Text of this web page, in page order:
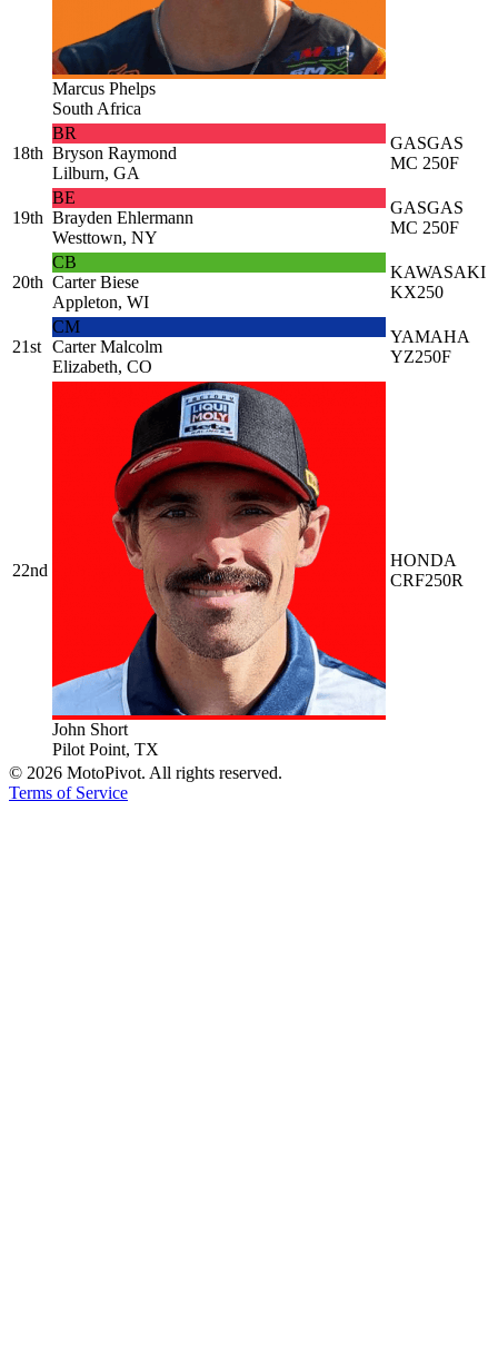
Marcus Phelps
South Africa
18th
BR
Bryson Raymond
Lilburn, GA
GASGAS
MC 250F
19th
BE
Brayden Ehlermann
Westtown, NY
GASGAS
MC 250F
20th
CB
Carter Biese
Appleton, WI
KAWASAKI
KX250
21st
CM
Carter Malcolm
Elizabeth, CO
YAMAHA
YZ250F
22nd
John Short
Pilot Point, TX
HONDA
CRF250R
© 2026 MotoPivot. All rights reserved.
Terms of Service